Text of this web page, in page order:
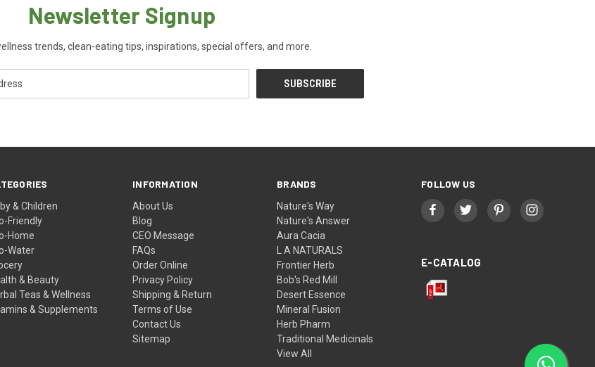
Newsletter Signup
trends, clean-eating tips, inspirations, special offers, and more.
& Children
Friendly
Home
Water
& Beauty
Teas & Wellness
& Supplements
INFORMATION
About Us
Blog
CEO Message
FAQs
Order Online
Privacy Policy
Shipping & Return
Terms of Use
Contact Us
Sitemap
BRANDS
Nature's Way
Nature's Answer
Aura Cacia
L A NATURALS
Frontier Herb
Bob's Red Mill
Desert Essence
Mineral Fusion
Herb Pharm
Traditional Medicinals
View All
FOLLOW US
E-CATALOG